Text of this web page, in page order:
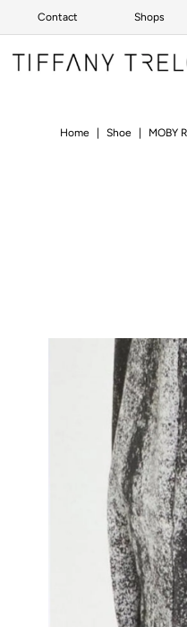
Skip to content
Contact Shops
Home | Shoe | MOBY